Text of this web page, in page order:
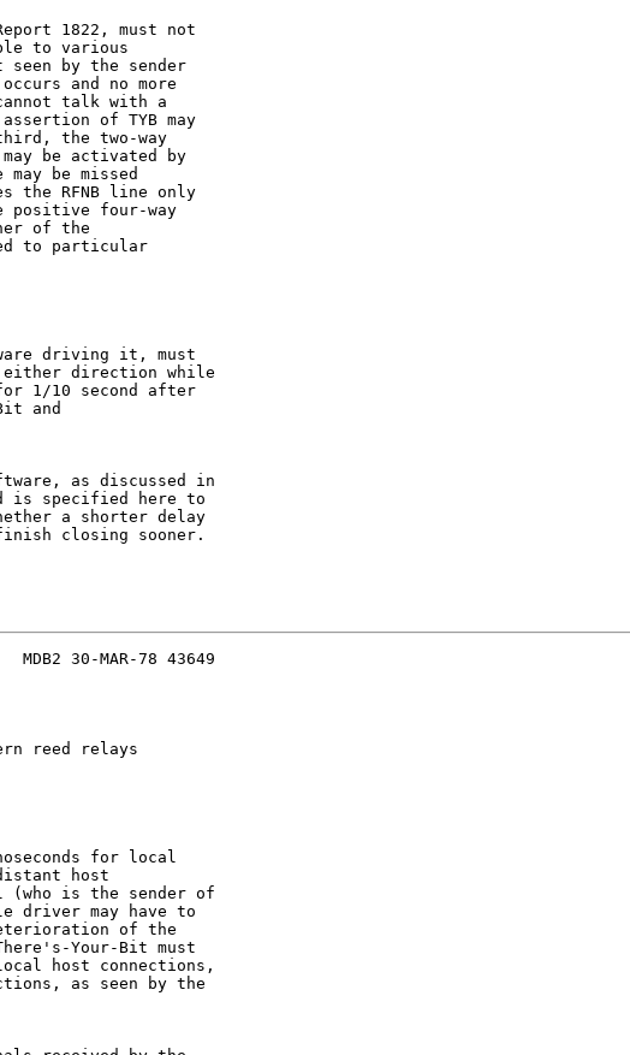
1822, must not
to various
by the sender
and no more
talk with a
of TYB may
the two-way
be activated by
be missed
the RFNB line only
four-way
of the
to particular
driving it, must
either direction while
1/10 second after
and
as discussed in
is specified here to
a shorter delay
closing sooner.
30-MAR-78 43649
reed relays
for local
host
(who is the sender of
driver may have to
of the
Your-Bit must
host connections,
as seen by the